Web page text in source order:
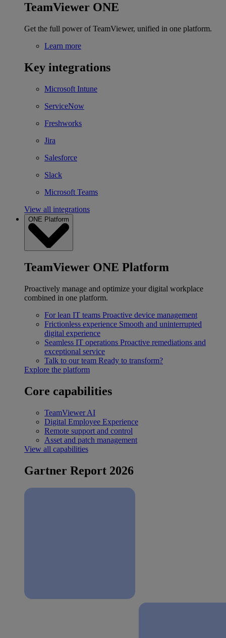
TeamViewer ONE
Get the full power of TeamViewer, unified in one platform.
Learn more
Key integrations
Microsoft Intune
ServiceNow
Freshworks
Jira
Salesforce
Slack
Microsoft Teams
View all integrations
ONE Platform
TeamViewer ONE Platform
Proactively manage and optimize your digital workplace
combined in one platform.
For lean IT teams Proactive device management
Frictionless experience Smooth and uninterrupted
digital experience
Seamless IT operations Proactive remediations and
exceptional service
Talk to our team Ready to transform?
Explore the platform
Core capabilities
TeamViewer AI
Digital Employee Experience
Remote support and control
Asset and patch management
View all capabilities
Gartner Report 2026